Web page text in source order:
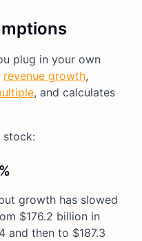
plug in your own
revenue growth,
, and calculates
stock:
growth has slowed
$176.2 billion in
and then to $187.3